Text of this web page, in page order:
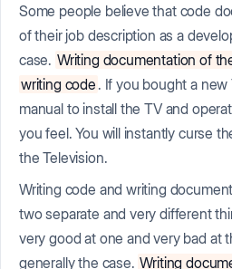
Some people believe that code
of their job description as a
case. Writing documentation of
writing code . If you bought a
manual to install the TV and
you feel. You will instantly curse
the Television.
Writing code and writing
two separate and very different
very good at one and very bad at
generally the case. Writing